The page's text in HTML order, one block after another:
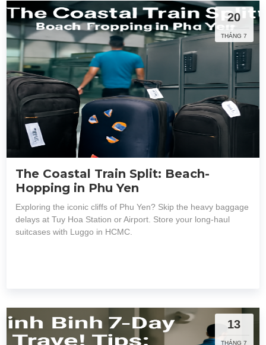
The Coastal Train Split: Beach-
Hopping in Phu Yen
Exploring the iconic cliffs of Phu Yen? Skip the heavy baggage
delays at Tuy Hoa Station or Airport. Store your long-haul
suitcases with Luggo in HCMC.
20
THÁNG 7
13
THÁNG 7